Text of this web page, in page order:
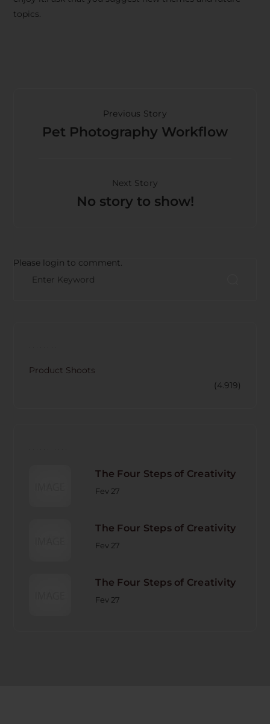
topics.
Previous Story
Pet Photography Workflow
Next Story
No story to show!
Please login to comment.
Product Shoots
(4.919)
The Four Steps of Creativity
Fev 27
The Four Steps of Creativity
Fev 27
The Four Steps of Creativity
Fev 27